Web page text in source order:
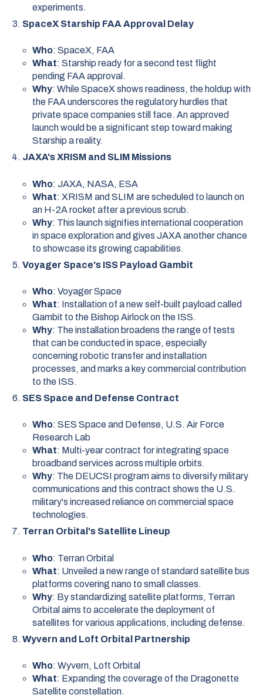
experiments.
SpaceX Starship FAA Approval Delay
Who: SpaceX, FAA
What: Starship ready for a second test flight
pending FAA approval.
Why: While SpaceX shows readiness, the holdup with
the FAA underscores the regulatory hurdles that
private space companies still face. An approved
launch would be a significant step toward making
Starship a reality.
JAXA's XRISM and SLIM Missions
Who: JAXA, NASA, ESA
What: XRISM and SLIM are scheduled to launch on
an H-2A rocket after a previous scrub.
Why: This launch signifies international cooperation
in space exploration and gives JAXA another chance
to showcase its growing capabilities.
Voyager Space's ISS Payload Gambit
Who: Voyager Space
What: Installation of a new self-built payload called
Gambit to the Bishop Airlock on the ISS.
Why: The installation broadens the range of tests
that can be conducted in space, especially
concerning robotic transfer and installation
processes, and marks a key commercial contribution
to the ISS.
SES Space and Defense Contract
Who: SES Space and Defense, U.S. Air Force
Research Lab
What: Multi-year contract for integrating space
broadband services across multiple orbits.
Why: The DEUCSI program aims to diversify military
communications and this contract shows the U.S.
military's increased reliance on commercial space
technologies.
Terran Orbital's Satellite Lineup
Who: Terran Orbital
What: Unveiled a new range of standard satellite bus
platforms covering nano to small classes.
Why: By standardizing satellite platforms, Terran
Orbital aims to accelerate the deployment of
satellites for various applications, including defense.
Wyvern and Loft Orbital Partnership
Who: Wyvern, Loft Orbital
What: Expanding the coverage of the Dragonette
Satellite constellation.